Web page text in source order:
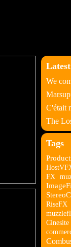
We
C'était
The
Tags
FX
RiseFX
Cinesite